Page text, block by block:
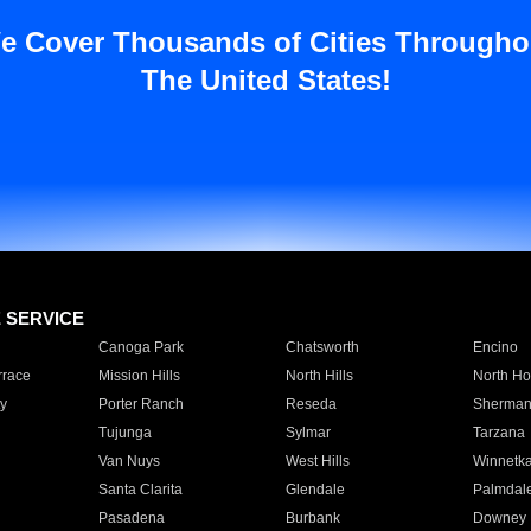
Cover Thousands of Cities
The United States!
SERVICE
Canoga Park Chatsworth
Encino
Mission Hills North Hills
North
Porter Ranch Reseda
Tujunga
Sylmar
Tarzana
Van Nuys
West Hills
Santa Clarita
Glendale
Pasadena
Burbank Downey